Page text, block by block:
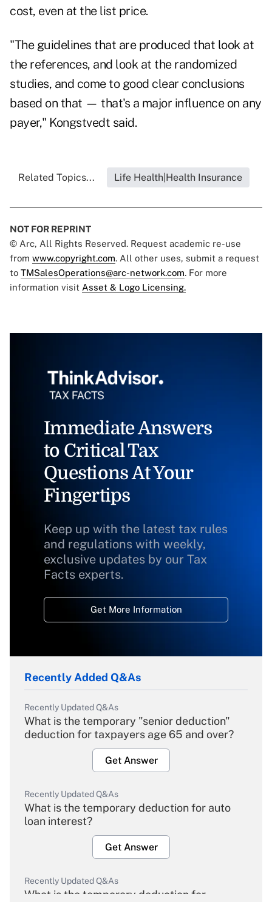
cost, even at the list price.
"The guidelines that are produced that look at
the references, and look at the randomized
studies, and come to good clear conclusions
based on that — that's a major influence on any
payer," Kongstvedt said.
Related Topics... Life Health|Health Insurance
NOT FOR REPRINT
© Arc, All Rights Reserved. Request academic re-use
from www.copyright.com. All other uses, submit a request
to TMSalesOperations@arc-network.com. For more
information visit Asset & Logo Licensing.
Immediate Answers
to Critical Tax
Questions At Your
Fingertips
Keep up with the latest tax rules
and regulations with weekly,
exclusive updates by our Tax
Facts experts.
Get More Information
Recently Added Q&As
Recently Updated Q&As
What is the temporary "senior deduction"
deduction for taxpayers age 65 and over?
Get Answer
Recently Updated Q&As
What is the temporary deduction for auto
loan interest?
Get Answer
Recently Updated Q&As
What is the temporary deduction for